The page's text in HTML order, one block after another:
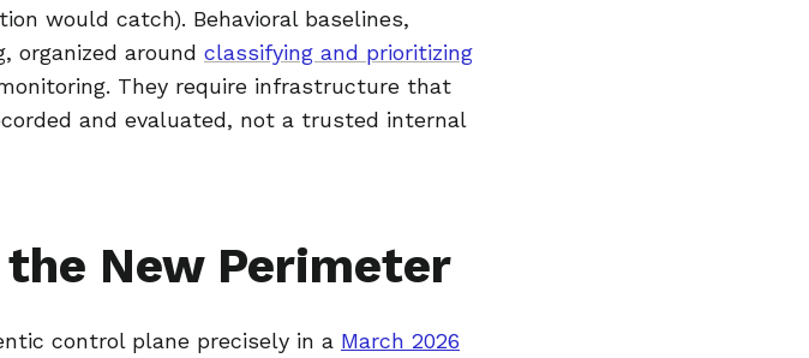
would catch). Behavioral baselines,
organized around classifying and prioritizing
They require infrastructure that
and evaluated, not a trusted internal
New Perimeter
control plane precisely in a March 2026